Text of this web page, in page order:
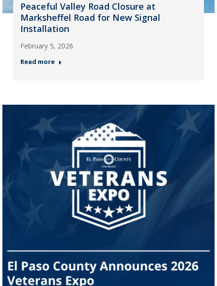
Peaceful Valley Road Closure at
Marksheffel Road for New Signal
Installation
February 5, 2026
Read more